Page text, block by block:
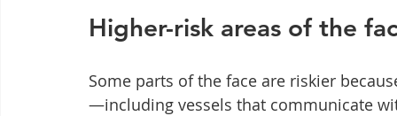
Higher-risk areas of the
Some parts of the face are riskier
—including vessels that communicate